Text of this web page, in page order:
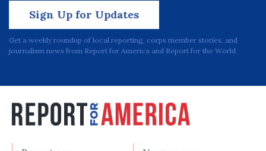
Sign Up for Updates
Get a weekly roundup of local reporting, corps member stories, and
journalism news from Report for America and Report for the World.